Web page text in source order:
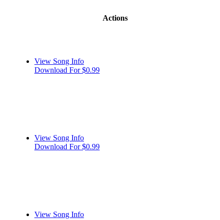
Actions
View Song Info
Download For $0.99
View Song Info
Download For $0.99
View Song Info